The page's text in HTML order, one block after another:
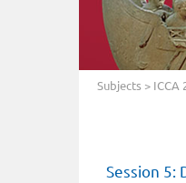
Subjects > ICCA
Session